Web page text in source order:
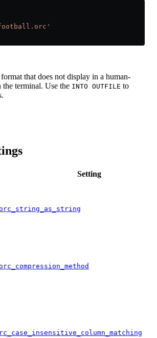
that does not display in a human-
the terminal. Use the INTO OUTFILE to
Setting